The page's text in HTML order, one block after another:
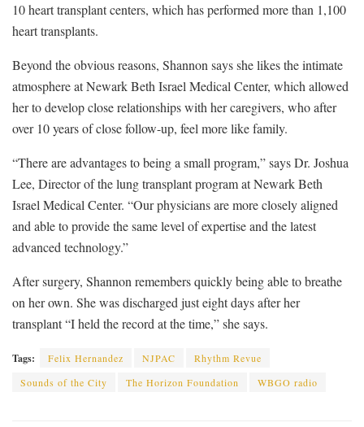
10 heart transplant centers, which has performed more than 1,100
heart transplants.
Beyond the obvious reasons, Shannon says she likes the intimate
atmosphere at Newark Beth Israel Medical Center, which allowed
her to develop close relationships with her caregivers, who after
over 10 years of close follow-up, feel more like family.
“There are advantages to being a small program,” says Dr. Joshua
Lee, Director of the lung transplant program at Newark Beth
Israel Medical Center. “Our physicians are more closely aligned
and able to provide the same level of expertise and the latest
advanced technology.”
After surgery, Shannon remembers quickly being able to breathe
on her own. She was discharged just eight days after her
transplant “I held the record at the time,” she says.
Tags: Felix Hernandez NJPAC
Rhythm Revue
Sounds of the City
The Horizon Foundation WBGO radio